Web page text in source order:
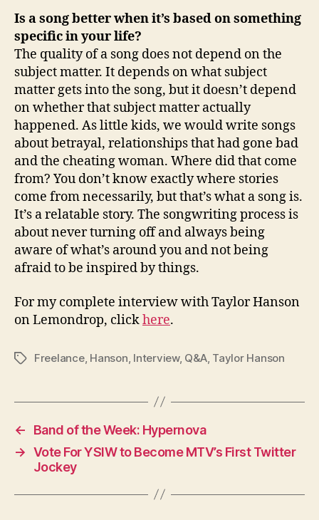
Is a song better when it’s based on something
specific in your life?
The quality of a song does not depend on the
subject matter. It depends on what subject
matter gets into the song, but it doesn’t depend
on whether that subject matter actually
happened. As little kids, we would write songs
about betrayal, relationships that had gone bad
and the cheating woman. Where did that come
from? You don’t know exactly where stories
come from necessarily, but that’s what a song is.
It’s a relatable story. The songwriting process is
about never turning off and always being
aware of what’s around you and not being
afraid to be inspired by things.
For my complete interview with Taylor Hanson
on Lemondrop, clickhere.
TagsFreelance, Hanson Interview, Q&A, Taylor Hanson
←
Band of the Week: Hypernova
→ Vote For YSIW to Become MTV’s First Twitter
Jockey